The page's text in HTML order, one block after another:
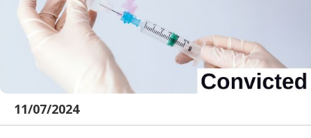
11/07/2024